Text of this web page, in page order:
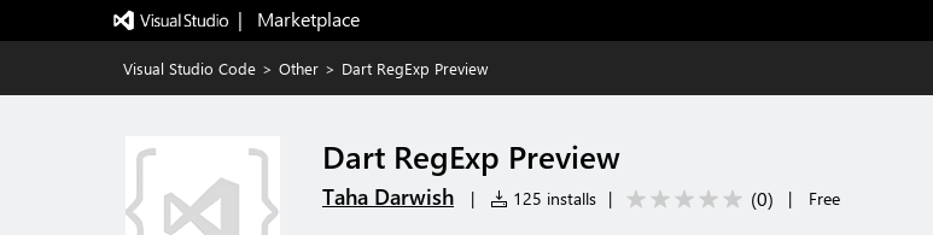
|   Marketplace
Visual Studio Code > Other > Dart RegExp Preview
Dart RegExp Preview
Taha Darwish | 125 installs | (0) | Free